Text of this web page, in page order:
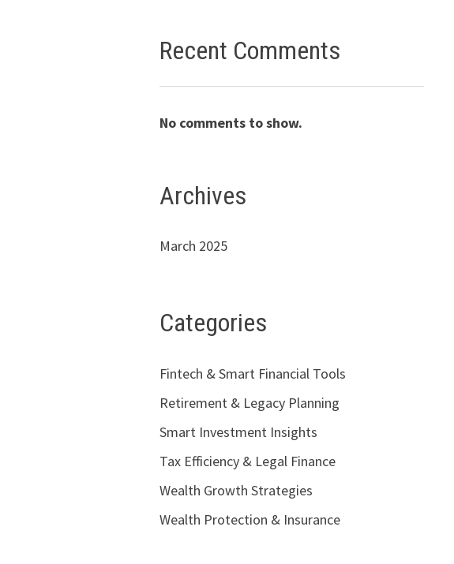
Recent Comments
No comments to show.
Archives
March 2025
Categories
Fintech & Smart Financial Tools
Retirement & Legacy Planning
Smart Investment Insights
Tax Efficiency & Legal Finance
Wealth Growth Strategies
Wealth Protection & Insurance